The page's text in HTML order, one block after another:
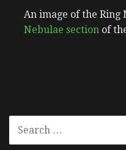
An image of the Ring
Nebulae section of
SEARCH
FOR: